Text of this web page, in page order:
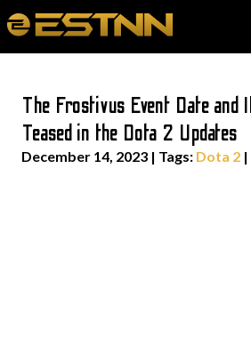
The Frostivus Event Date and
Teased in the Dota 2 Updates
December 14, 2023 | Tags: Dota 2